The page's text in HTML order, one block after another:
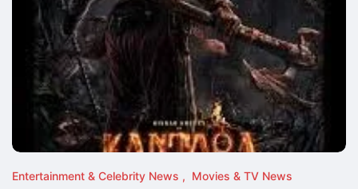
Entertainment & Celebrity News Movies & TV News